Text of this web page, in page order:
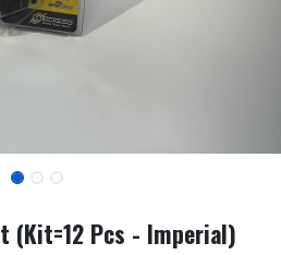
(Kit=12 Pcs - Imperial)